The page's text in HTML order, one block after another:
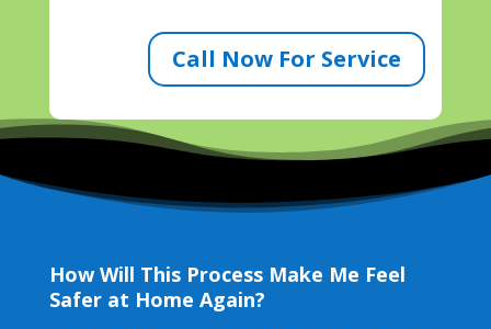
Call Now For Service
How Will This Process Make Me Feel
Safer at Home Again?